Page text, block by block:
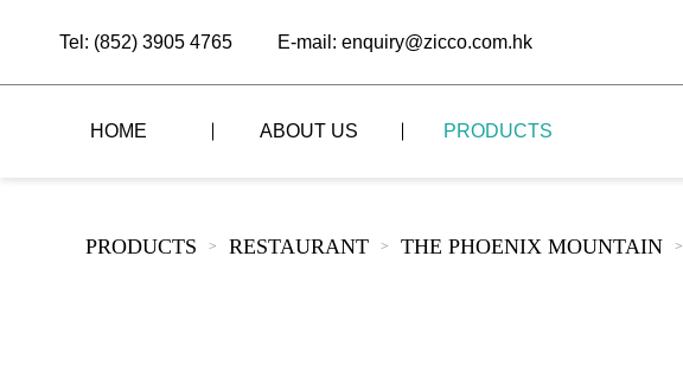
Tel: (852) 3905 4765 E-mail: enquiry@zicco.com.hk
HOME ABOUT US PRODUCTS
ALL PRODUCTS
PRODUCTS > RESTAURANT > THE PHOENIX MOUNTAIN >